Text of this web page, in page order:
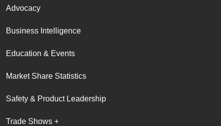
Advocacy
Business Intelligence
Education & Events
Market Share Statistics
Safety & Product Leadership
Trade Shows +